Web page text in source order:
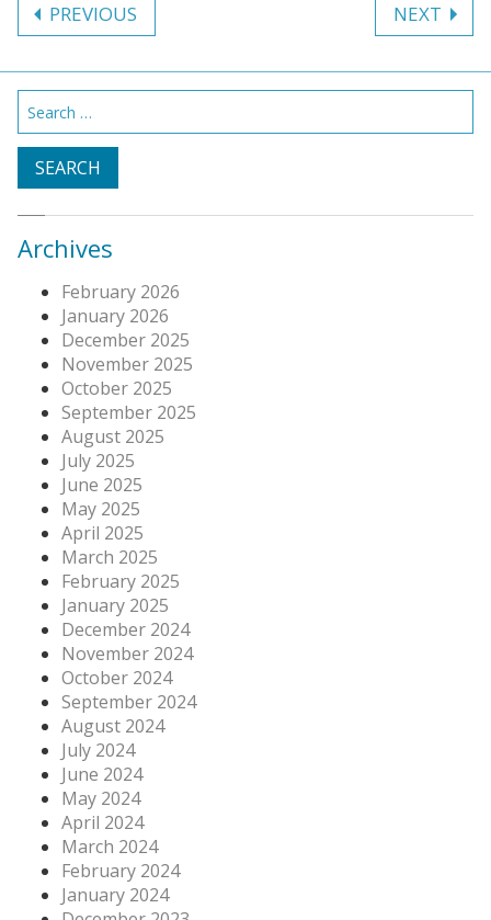
navigation
PREVIOUS NEXT
Search
for:
Archives
February 2026
January 2026
December 2025
November 2025
October 2025
September 2025
August 2025
July 2025
June 2025
May 2025
April 2025
March 2025
February 2025
January 2025
December 2024
November 2024
October 2024
September 2024
August 2024
July 2024
June 2024
May 2024
April 2024
March 2024
February 2024
January 2024